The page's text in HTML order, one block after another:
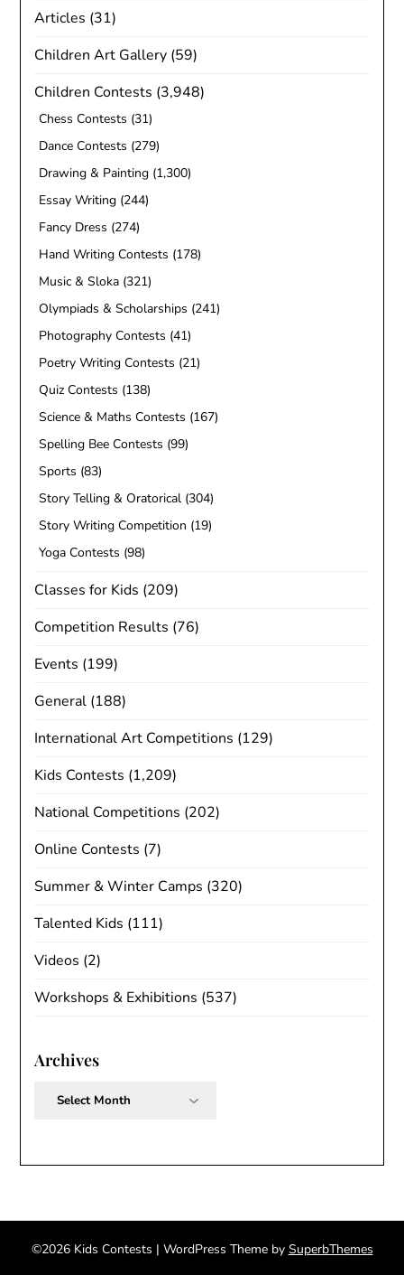
Articles (31)
Children Art Gallery (59)
Children Contests (3,948)
Chess Contests (31)
Dance Contests (279)
Drawing & Painting (1,300)
Essay Writing (244)
Fancy Dress (274)
Hand Writing Contests (178)
Music & Sloka (321)
Olympiads & Scholarships (241)
Photography Contests (41)
Poetry Writing Contests (21)
Quiz Contests (138)
Science & Maths Contests (167)
Spelling Bee Contests (99)
Sports (83)
Story Telling & Oratorical (304)
Story Writing Competition (19)
Yoga Contests (98)
Classes for Kids (209)
Competition Results (76)
Events (199)
General (188)
International Art Competitions (129)
Kids Contests (1,209)
National Competitions (202)
Online Contests (7)
Summer & Winter Camps (320)
Talented Kids (111)
Videos (2)
Workshops & Exhibitions (537)
Archives
Archives
©2026 Kids Contests | WordPress Theme by SuperbThemes